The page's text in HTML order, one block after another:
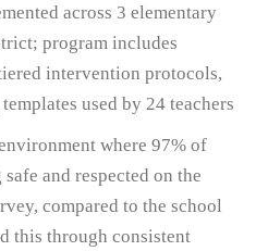
across 3 elementary
program includes
intervention protocols,
used by 24 teachers
where 97% of
and respected on the
compared to the school
this through consistent